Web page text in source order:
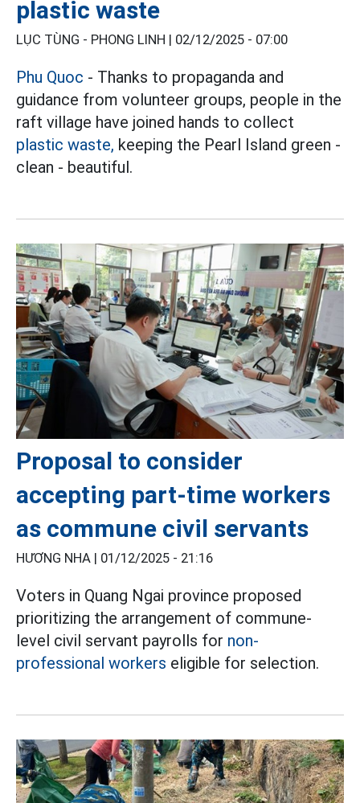
plastic waste
LỤC TÙNG - PHONG LINH | 02/12/2025 - 07:00
Phu Quoc - Thanks to propaganda and
guidance from volunteer groups, people in the
raft village have joined hands to collect
plastic waste, keeping the Pearl Island green -
clean - beautiful.
Proposal to consider
accepting part-time workers
as commune civil servants
HƯƠNG NHA | 01/12/2025 - 21:16
Voters in Quang Ngai province proposed
prioritizing the arrangement of commune-
level civil servant payrolls for non-
professional workers eligible for selection.